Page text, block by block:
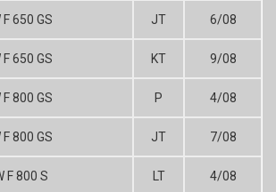
F 650 GS JT 6/08
F 650 GS KT 9/08
F 800 GS P 4/08
F 800 GS JT 7/08
F 800 S LT 4/08